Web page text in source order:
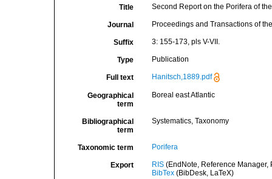
Title Second Report on the Porifera of
Journal Proceedings and Transactions of
Suffix 3: 155-173, pls V-VII.
Type Publication
Full text Hanitsch,1889.pdf
Geographical
term
Boreal east Atlantic
Bibliographical
term
Systematics, Taxonomy
Taxonomic term Porifera
Export RIS(EndNote, Reference Manager,
BibTex(BibDesk, LaTeX)